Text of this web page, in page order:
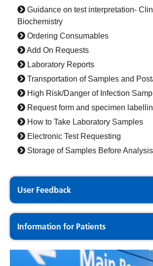
Guidance on test interpretation-
Biochemistry
Ordering Consumables
Add On Requests
Laboratory Reports
Transportation of Samples and
High Risk/Danger of Infection
Request form and specimen
How to Take Laboratory Samples
Electronic Test Requesting
Storage of Samples Before Analysis
User Feedback
Information for Patients